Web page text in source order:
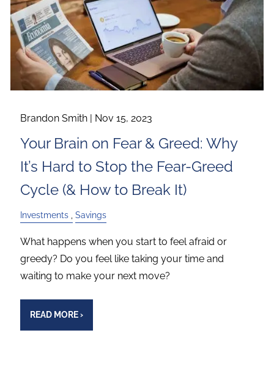
Brandon Smith | Nov 15, 2023
Your Brain on Fear & Greed: Why
It’s Hard to Stop the Fear-Greed
Cycle (& How to Break It)
Investments Savings
What happens when you start to feel afraid or
greedy? Do you feel like taking your time and
waiting to make your next move?
READ MORE›